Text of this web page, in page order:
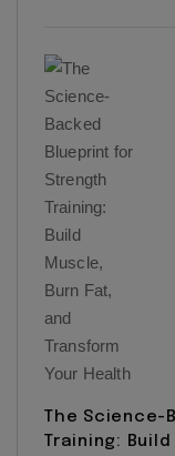
The Science-
Training: